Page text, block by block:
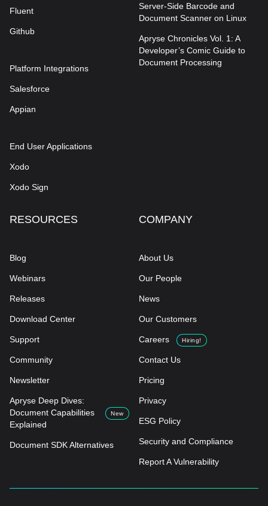
Fluent
Github
Platform Integrations
Salesforce
Appian
End User Applications
Xodo
Xodo Sign
Server-Side Barcode and
Document Scanner on Linux
Apryse Chronicles Vol. 1: A
Developer’s Comic Guide to
Document Processing
RESOURCES
Blog
Webinars
Releases
Download Center
Support
Community
Newsletter
Apryse Deep Dives:
Document Capabilities
Explained
New
Document SDK Alternatives
COMPANY
About Us
Our People
News
Our Customers
Careers Hiring!
Contact Us
Pricing
Privacy
ESG Policy
Security and Compliance
Report A Vulnerability